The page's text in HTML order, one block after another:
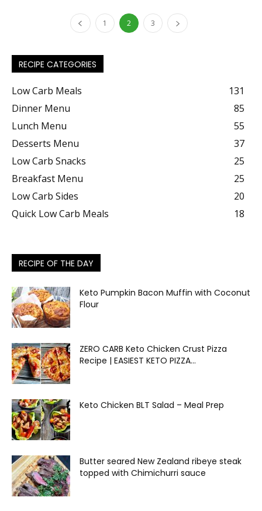
1 2 3
RECIPE CATEGORIES
Low Carb Meals
131
Dinner Menu
85
Lunch Menu
55
Desserts Menu
37
Low Carb Snacks
25
Breakfast Menu
25
Low Carb Sides
20
Quick Low Carb Meals
18
RECIPE OF THE DAY
Keto Pumpkin Bacon Muffin with Coconut
Flour
ZERO CARB Keto Chicken Crust Pizza
Recipe | EASIEST KETO PIZZA...
Keto Chicken BLT Salad – Meal Prep
Butter seared New Zealand ribeye steak
topped with Chimichurri sauce